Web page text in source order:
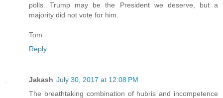
polls. Trump may be the President we deserve, but a
majority did not vote for him.
Tom
Reply
Jakash July 30, 2017 at 12:08 PM
The breathtaking combination of hubris and incompetence